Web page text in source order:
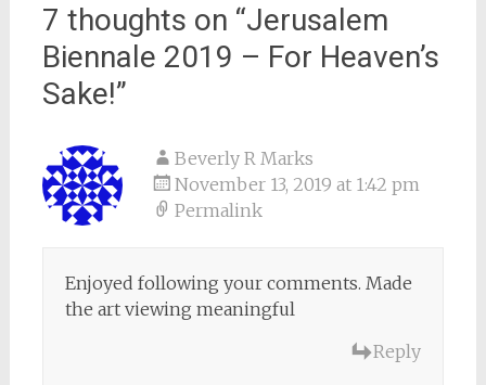
7 thoughts on “Jerusalem
Biennale 2019 – For Heaven’s
Sake!”
Beverly R Marks
November 13, 2019 at 1:42 pm
Permalink
Enjoyed following your comments. Made
the art viewing meaningful
Reply